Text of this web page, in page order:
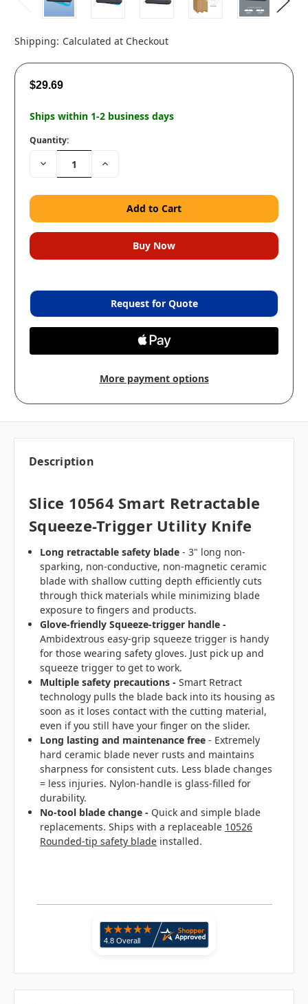
Shipping: Calculated at Checkout
$29.69
Ships within 1-2 business days
Quantity:
Decrease
Quantity:
Increase
Request for Quote
More payment options
Description
Slice 10564 Smart Retractable
Squeeze-Trigger Utility Knife
Long retractable safety blade - 3" long non-
sparking, non-conductive, non-magnetic ceramic
blade with shallow cutting depth efficiently cuts
through thick materials while minimizing blade
exposure to fingers and products.
Glove-friendly Squeeze-trigger handle -
Ambidextrous easy-grip squeeze trigger is handy
for those wearing safety gloves. Just pick up and
squeeze trigger to get to work.
Multiple safety precautions -Smart Retract
technology pulls the blade back into its housing as
soon as it loses contact with the cutting material,
even if you still have your finger on the slider.
Long lasting and maintenance free- Extremely
hard ceramic blade never rusts and maintains
sharpness for consistent cuts. Less blade changes
= less injuries. Nylon-handle is glass-filled for
durability.
No-tool blade change- Quick and simple blade
replacements. Ships with a replaceable 10526
Rounded-tip safety blade installed.